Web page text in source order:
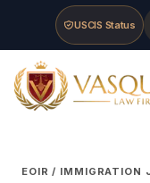
Skip to main content
Skip to navigation
Skip to footer
USCIS Status
Vasquez Law Firm -
EOIR / IMMIGRATION